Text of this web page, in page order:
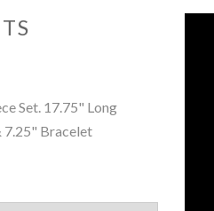
Set. 17.75" Long
7.25" Bracelet